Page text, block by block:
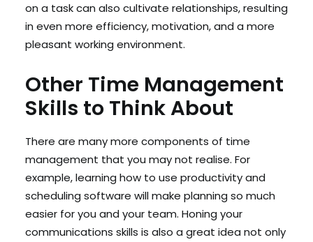
on a task can also cultivate relationships, resulting
in even more efficiency, motivation, and a more
pleasant working environment.
Other Time Management
Skills to Think About
There are many more components of time
management that you may not realise. For
example, learning how to use productivity and
scheduling software will make planning so much
easier for you and your team. Honing your
communications skills is also a great idea not only